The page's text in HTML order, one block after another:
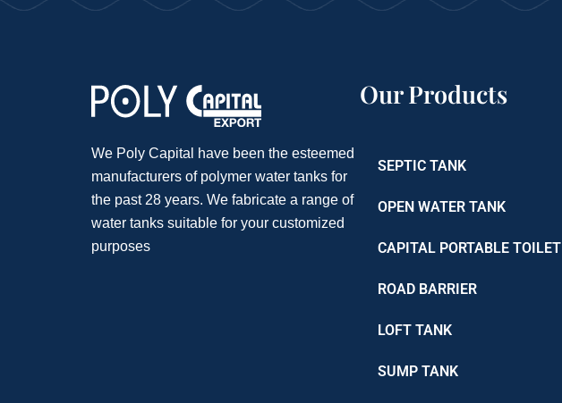
We Poly Capital have been the esteemed
manufacturers of polymer water tanks for
the past 28 years. We fabricate a range of
water tanks suitable for your customized
purposes
Our Products
SEPTIC TANK
OPEN WATER TANK
CAPITAL PORTABLE TOILET
ROAD BARRIER
LOFT TANK
SUMP TANK